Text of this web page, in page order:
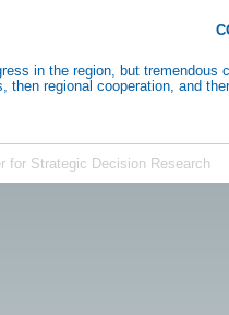
in the region, but
then regional cooperation, and
for Strategic Decision Research